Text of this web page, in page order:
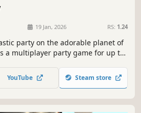
19 Jan, 2026 RS: 1.24
party on the adorable planet of
a multiplayer party game for up to
rivals to be the winner of this
Board Game Mode.🐣
YouTube Steam store